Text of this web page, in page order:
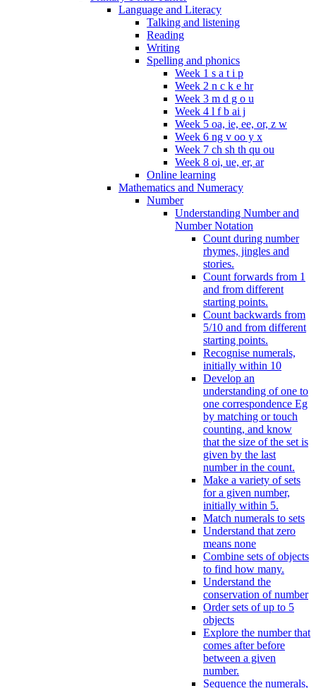
Language and Literacy
Talking and listening
Reading
Writing
Spelling and phonics
Week 1 s a t i p
Week 2 n c k e hr
Week 3 m d g o u
Week 4 l f b ai j
Week 5 oa, ie, ee, or, z w
Week 6 ng v oo y x
Week 7 ch sh th qu ou
Week 8 oi, ue, er, ar
Online learning
Mathematics and Numeracy
Number
Understanding Number and
Number Notation
Count during number
rhymes, jingles and
stories.
Count forwards from 1
and from different
starting points.
Count backwards from
5/10 and from different
starting points.
Recognise numerals,
initially within 10
Develop an
understanding of one to
one correspondence Eg
by matching or touch
counting, and know
that the size of the set is
given by the last
number in the count.
Make a variety of sets
for a given number,
initially within 5.
Match numerals to sets
Understand that zero
means none
Combine sets of objects
to find how many.
Understand the
conservation of number
Order sets of up to 5
objects
Explore the number that
comes after before
between a given
number.
Sequence the numerals,